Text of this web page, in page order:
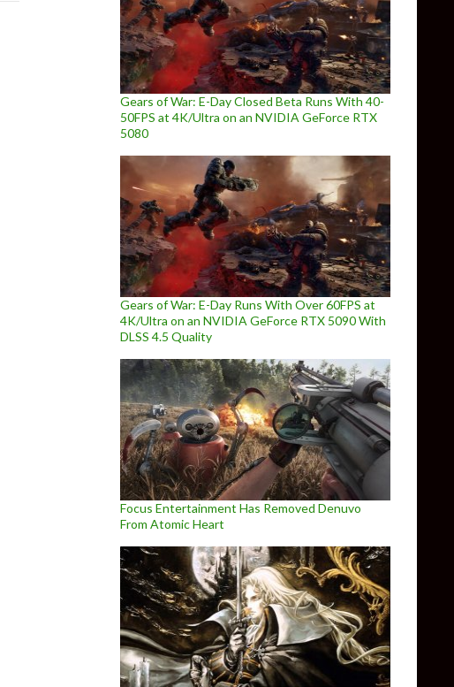
Gears of War: E-Day Closed Beta Runs With 40-
50FPS at 4K/Ultra on an NVIDIA GeForce RTX
5080
Gears of War: E-Day Runs With Over 60FPS at
4K/Ultra on an NVIDIA GeForce RTX 5090 With
DLSS 4.5 Quality
Focus Entertainment Has Removed Denuvo
From Atomic Heart